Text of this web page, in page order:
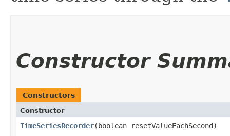
Constructor
Constructors
Constructor
TimeSeriesRecorder​(boolean resetValueEachSecond)